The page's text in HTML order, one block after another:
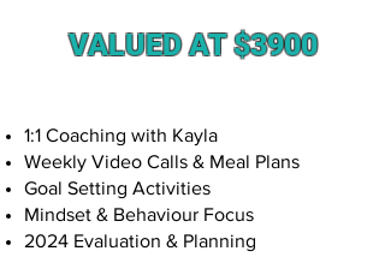
VALUED AT $3900
1:1 Coaching with Kayla
Weekly Video Calls & Meal Plans
Goal Setting Activities
Mindset & Behaviour Focus
2024 Evaluation & Planning